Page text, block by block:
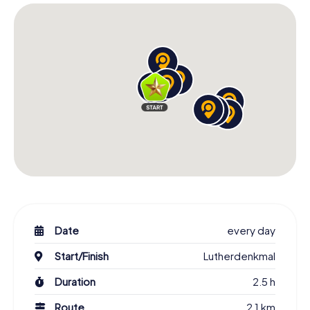
Date
every day
Start/Finish
Lutherdenkmal
Duration
2.5 h
Route
2.1 km